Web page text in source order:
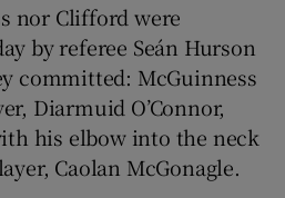
Show Sponsored sub sections
nor Clifford were
by referee Seán Hurson
committed: McGuinness
Diarmuid O’Connor,
his elbow into the neck
Caolan McGonagle.